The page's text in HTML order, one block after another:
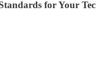
for Your